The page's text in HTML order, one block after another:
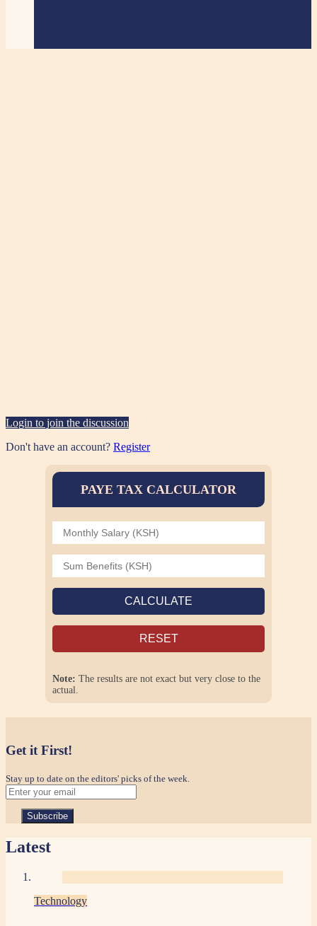
Login to join the discussion
Don't have an account? Register
PAYE TAX CALCULATOR
CALCULATE
RESET
Note: The results are not exact but very close to the
actual.
Get it First!
Stay up to date on the editors' picks of the week.
Latest
Technology